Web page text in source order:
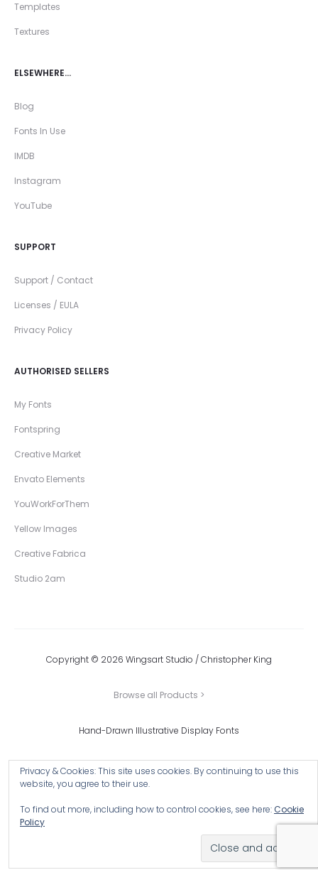
Templates
Textures
ELSEWHERE…
Blog
Fonts In Use
IMDB
Instagram
YouTube
SUPPORT
Support / Contact
Licenses / EULA
Privacy Policy
AUTHORISED SELLERS
My Fonts
Fontspring
Creative Market
Envato Elements
YouWorkForThem
Yellow Images
Creative Fabrica
Studio 2am
Privacy & Cookies: This site uses cookies. By continuing to use this
website, you agree to their use.
To find out more, including how to control cookies, see here:Cookie
Policy
Copyright © 2026 Wingsart Studio / Christopher King
Browse all Products >
Hand-Drawn Illustrative Display Fonts